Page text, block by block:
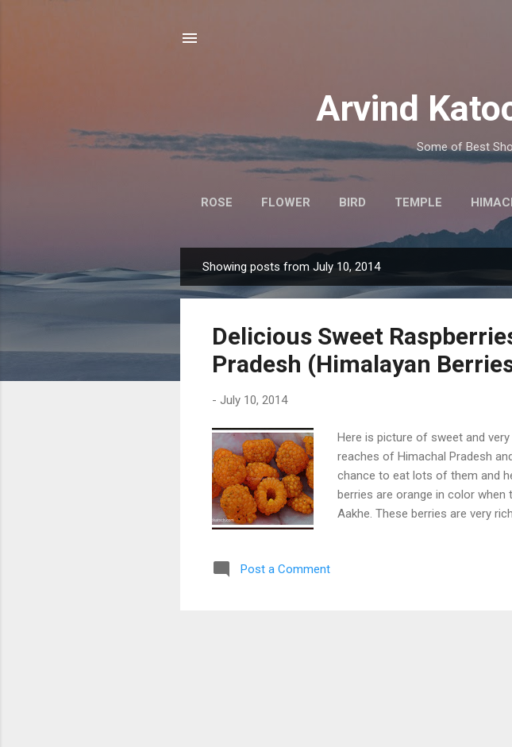
Arvind
Some of Best
ROSE FLOWER BIRD TEMPLE
MORE…
o
Showing posts from July 10, 2014
Delicious Sweet
Pradesh (Himalayan
- July 10, 2014
Here is picture of sweet and
reaches of Himachal Pradesh
chance to eat lots of them and
berries are orange in color when
Aakhe. These berries are very
Post a Comment